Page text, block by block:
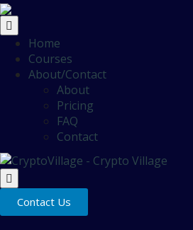
Home
Courses
About/Contact
About
Pricing
FAQ
Contact
Contact Us